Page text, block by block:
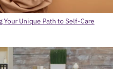
Unique Path to Self-Care